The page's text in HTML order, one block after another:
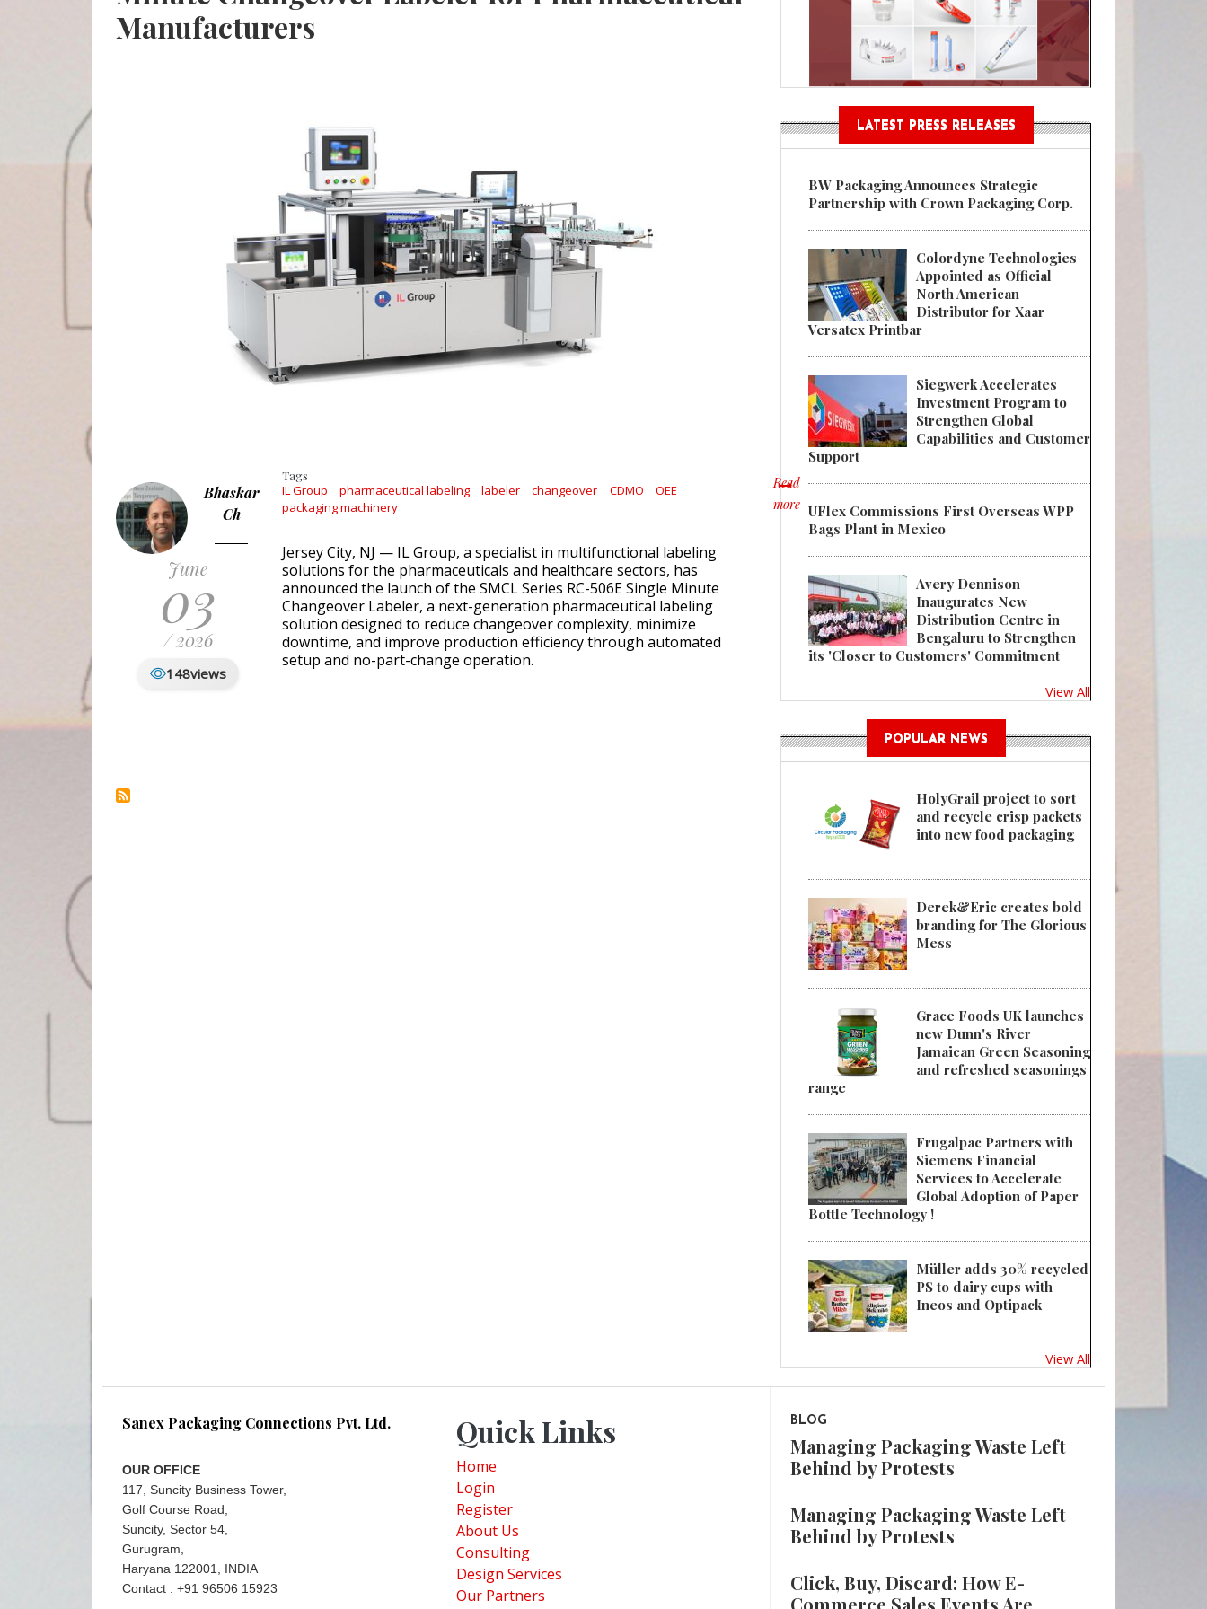
Weavabel Releases New Sustainable Garment Bags as EU
Manufacturers
Bhaskar
Ch
June
03
/ 2026
148views
Tags
IL Group pharmaceutical labeling labeler changeover CDMO
OEE
packaging machinery
Read
more
about IL Group Launches SMCL Series RC-506E Single Minute Changeover
Jersey City, NJ — IL Group, a specialist in multifunctional labeling
solutions for the pharmaceuticals and healthcare sectors, has
announced the launch of the SMCL Series RC-506E Single Minute
Changeover Labeler, a next-generation pharmaceutical labeling
solution designed to reduce changeover complexity, minimize
downtime, and improve production efficiency through automated
setup and no-part-change operation.
LATEST PRESS RELEASES
BW Packaging Announces Strategic
Partnership with Crown Packaging Corp.
Colordyne Technologies
Appointed as Official
North American
Distributor for Xaar
Versatex Printbar
Siegwerk Accelerates
Investment Program to
Strengthen Global
Capabilities and Customer
Support
UFlex Commissions First Overseas WPP
Bags Plant in Mexico
Avery Dennison
Inaugurates New
Distribution Centre in
Bengaluru to Strengthen
its 'Closer to Customers' Commitment
View All
POPULAR NEWS
HolyGrail project to sort
and recycle crisp packets
into new food packaging
Derek&Eric creates bold
branding for The Glorious
Mess
Grace Foods UK launches
new Dunn's River
Jamaican Green Seasoning
and refreshed seasonings
range
Frugalpac Partners with
Siemens Financial
Services to Accelerate
Global Adoption of Paper
Bottle Technology !
Müller adds 30% recycled
PS to dairy cups with
Ineos and Optipack
View All
Sanex Packaging Connections Pvt. Ltd.
OUR OFFICE
117, Suncity Business Tower,
Golf Course Road,
Suncity, Sector 54,
Gurugram,
Haryana 122001, INDIA
Contact : +91 96506 15923
Quick Links
Home
Login
Register
About Us
Consulting
Design Services
Our Partners
BLOG
Managing Packaging Waste Left
Behind by Protests
Managing Packaging Waste Left
Behind by Protests
Click, Buy, Discard: How E-